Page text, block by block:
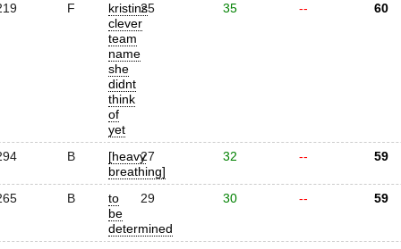
F
kristins
clever
team
name
she
didnt
think
of
yet
25 35 -- 60
B
[heavy
breathing]
27 32 -- 59
B
to
be
determined
29 30 -- 59